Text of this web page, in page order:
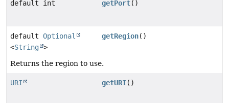
default int getPort()
default Optional
<String >
getRegion()
Returns the region to use.
URI getURI()